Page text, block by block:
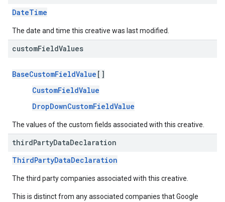
DateTime
The date and time this creative was last modified.
customFieldValues
BaseCustomFieldValue []
CustomFieldValue
DropDownCustomFieldValue
The values of the custom fields associated with this creative.
thirdPartyDataDeclaration
ThirdPartyDataDeclaration
The third party companies associated with this creative.
This is distinct from any associated companies that Google